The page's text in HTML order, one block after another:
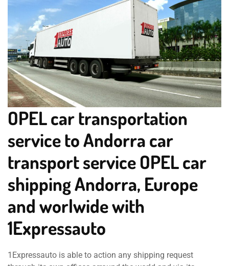
OPEL car transportation
service to Andorra car
transport service OPEL car
shipping Andorra, Europe
and worlwide with
1Expressauto
1Expressauto is able to action any shipping request